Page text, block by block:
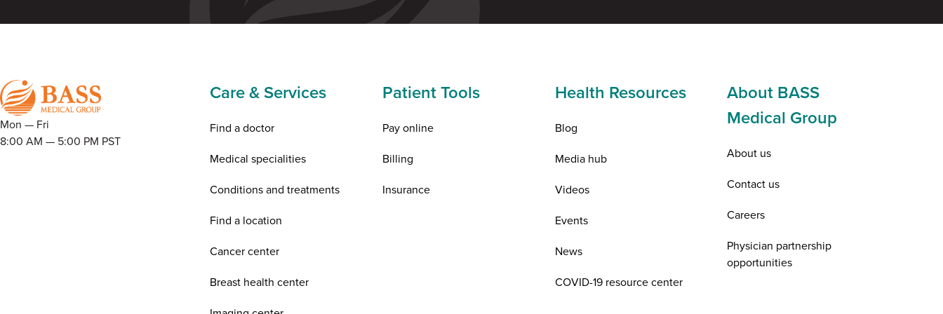
Mon — Fri
8:00 AM — 5:00 PM PST
Care & Services
Find a doctor
Medical specialities
Conditions and treatments
Find a location
Cancer center
Breast health center
Patient Tools
Pay online
Billing
Insurance
Health Resources
Blog
Media hub
Videos
Events
News
COVID-19 resource center
About BASS
Medical Group
About us
Contact us
Careers
Physician partnership
opportunities